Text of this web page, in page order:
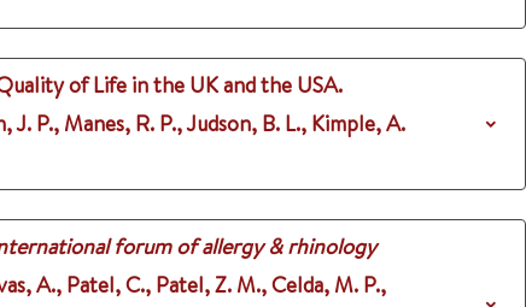
of Life in the UK and the USA.
P., Manes, R. P., Judson, B. L., Kimple, A.
forum of allergy & rhinology
A., Patel, C., Patel, Z. M., Celda, M. P.,